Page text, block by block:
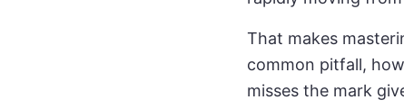
That makes
common pitfall,
misses the mark